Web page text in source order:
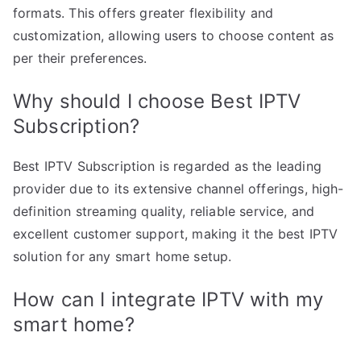
formats. This offers greater flexibility and
customization, allowing users to choose content as
per their preferences.
Why should I choose Best IPTV
Subscription?
Best IPTV Subscription is regarded as the leading
provider due to its extensive channel offerings, high-
definition streaming quality, reliable service, and
excellent customer support, making it the best IPTV
solution for any smart home setup.
How can I integrate IPTV with my
smart home?